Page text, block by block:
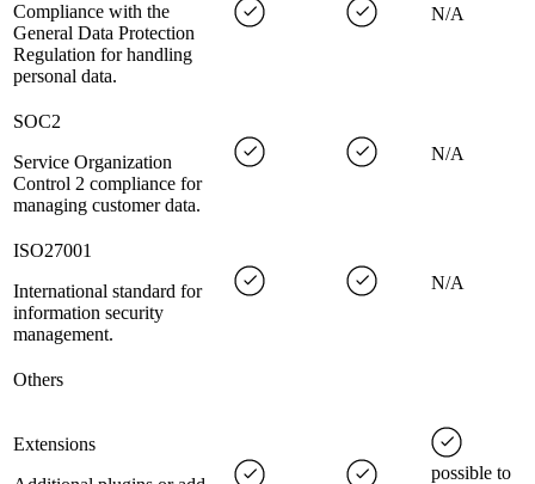
Compliance with the
General Data Protection
Regulation for handling
personal data.
N/A
SOC2
Service Organization
Control 2 compliance for
managing customer data.
N/A
ISO27001
International standard for
information security
management.
N/A
Others
Extensions
possible to